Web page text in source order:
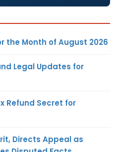
the Month of August 2026
Legal Updates for
Refund Secret for
Directs Appeal as